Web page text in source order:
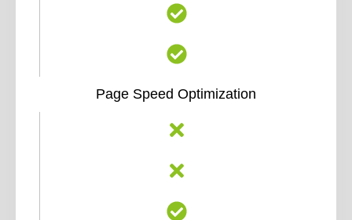
Page Speed Optimization